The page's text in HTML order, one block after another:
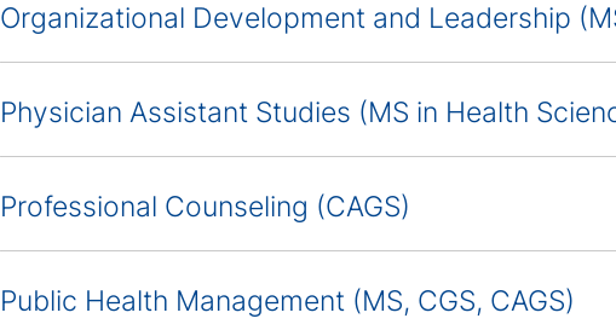
Organizational Development and Leadership
Physician Assistant Studies (MS in Health
Professional Counseling (CAGS)
Public Health Management (MS, CGS, CAGS)